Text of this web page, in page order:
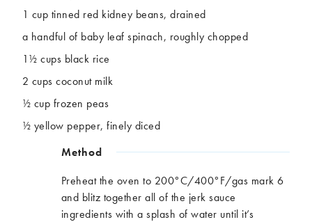
1 cup tinned red kidney beans, drained
a handful of baby leaf spinach, roughly chopped
1½ cups black rice
2 cups coconut milk
½ cup frozen peas
½ yellow pepper, finely diced
Method
Preheat the oven to 200°C/400°F/gas mark 6
and blitz together all of the jerk sauce
ingredients with a splash of water until it’s